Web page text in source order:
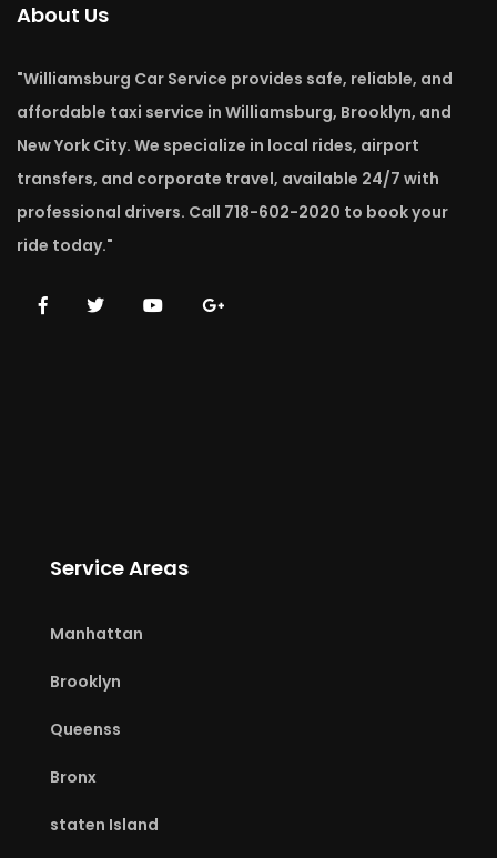
About Us
"Williamsburg Car Service provides safe, reliable, and
affordable taxi service in Williamsburg, Brooklyn, and
New York City. We specialize in local rides, airport
transfers, and corporate travel, available 24/7 with
professional drivers. Call 718-602-2020 to book your
ride today."
Service Areas
Manhattan
Brooklyn
Queenss
Bronx
staten Island